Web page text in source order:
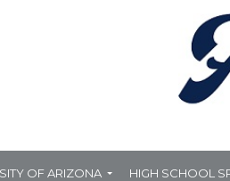
OF ARIZONA HIGH SCHOOL